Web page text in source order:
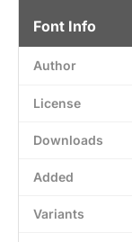
Font Info
Author
License
Downloads
Added
Variants